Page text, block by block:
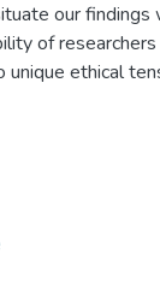
our
of
ethical